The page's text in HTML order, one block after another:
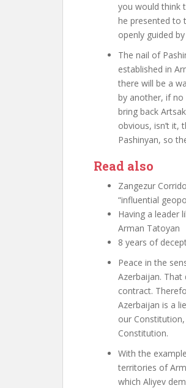
you would think
he presented to
openly guided
The nail of
established in
there will be a
by another, if
bring back
obvious, isn’t it,
Pashinyan, so
Read also
Zangezur
“influential
Having a leader
Arman Tatoyan
8 years of
Peace in the
Azerbaijan.
contract.
Azerbaijan is a
our
Constitution.
With the
territories of
which Aliyev